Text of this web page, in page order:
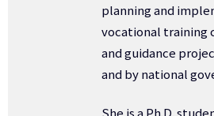
planning and
vocational training
and guidance
and by national